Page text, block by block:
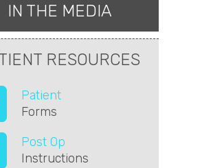
IN THE MEDIA
RESOURCES
Patient
Forms
Post Op
Instructions